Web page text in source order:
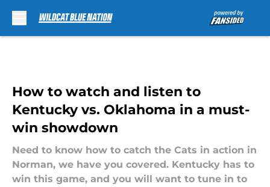
How to watch and listen to
Kentucky vs. Oklahoma in a must-
win showdown
Need to know how to catch the Cats in action in
Norman, we have you covered. Kentucky has to
win this game, and you will want to tune in to